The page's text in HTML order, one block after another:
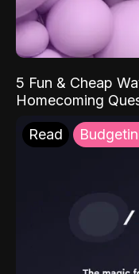
5 Fun & Cheap
Homecoming
Read